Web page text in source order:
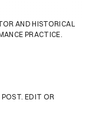
AND HISTORICAL
PRACTICE.
POST. EDIT OR